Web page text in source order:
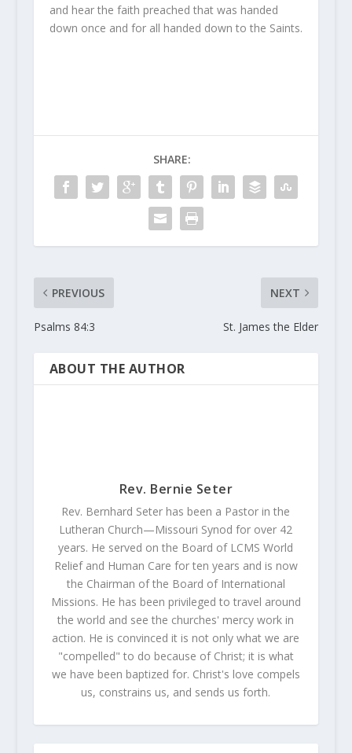
and hear the faith preached that was handed
down once and for all handed down to the Saints.
SHARE:
PREVIOUS
Psalms 84:3
NEXT
St. James the Elder
ABOUT THE AUTHOR
Rev. Bernie Seter
Rev. Bernhard Seter has been a Pastor in the
Lutheran Church—Missouri Synod for over 42
years. He served on the Board of LCMS World
Relief and Human Care for ten years and is now
the Chairman of the Board of International
Missions. He has been privileged to travel around
the world and see the churches' mercy work in
action. He is convinced it is not only what we are
"compelled" to do because of Christ; it is what
we have been baptized for. Christ's love compels
us, constrains us, and sends us forth.